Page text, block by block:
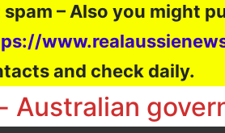
– Also you might
and check daily.
Australian